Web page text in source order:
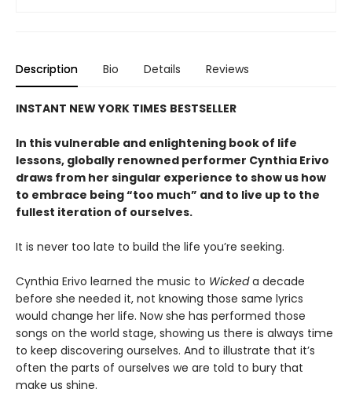
Description Bio Details Reviews
INSTANT NEW YORK TIMES BESTSELLER
In this vulnerable and enlightening book of life
lessons, globally renowned performer Cynthia Erivo
draws from her singular experience to show us how
to embrace being “too much” and to live up to the
fullest iteration of ourselves.
It is never too late to build the life you’re seeking.
Cynthia Erivo learned the music to Wickeda decade
before she needed it, not knowing those same lyrics
would change her life. Now she has performed those
songs on the world stage, showing us there is always time
to keep discovering ourselves. And to illustrate that it’s
often the parts of ourselves we are told to bury that
make us shine.